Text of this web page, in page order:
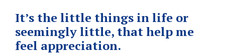
It’s the little things in life or
seemingly little, that help me
feel appreciation.